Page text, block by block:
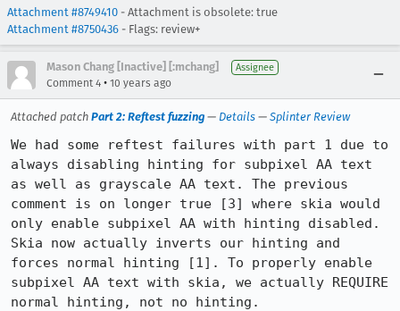
Attachment #8749410 - Attachment is obsolete: true
Attachment #8750436 - Flags: review+
Mason Chang [Inactive] [:mchang] Assignee
Comment 4 • 10 years ago
Attached patch Part 2: Reftest fuzzing — Details — Splinter Review
We had some reftest failures with part 1 due to
always disabling hinting for subpixel AA text
as well as grayscale AA text. The previous
comment is on longer true [3] where skia would
only enable subpixel AA with hinting disabled.
Skia now actually inverts our hinting and
forces normal hinting [1]. To properly enable
subpixel AA text with skia, we actually REQUIRE
normal hinting, not no hinting.